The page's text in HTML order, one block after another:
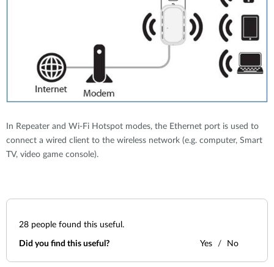
In Repeater and Wi-Fi Hotspot modes, the Ethernet port is used to
connect a wired client to the wireless network (e.g. computer, Smart
TV, video game console).
28 people found this useful.
Did you find this useful? Yes No